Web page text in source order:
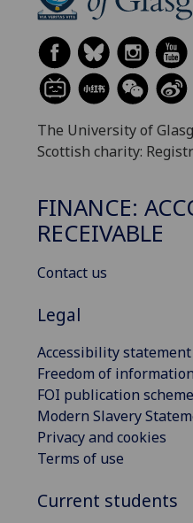
The University of
Scottish charity:
FINANCE:
RECEIVABLE
Contact us
Legal
Accessibility statement
Freedom of information
FOI publication scheme
Modern Slavery
Privacy and cookies
Terms of use
Current students